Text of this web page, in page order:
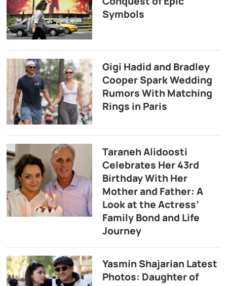
Symbols
Gigi Hadid and Bradley
Cooper Spark Wedding
Rumors With Matching
Rings in Paris
Taraneh Alidoosti
Celebrates Her 43rd
Birthday With Her
Mother and Father: A
Look at the Actress’
Family Bond and Life
Journey
Yasmin Shajarian Latest
Photos: Daughter of